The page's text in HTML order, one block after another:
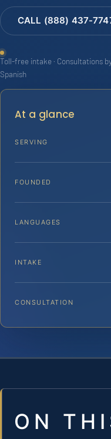
CALL (888) 437-
Toll-free intake · Consultations
Spanish
At a glance
SERVING
FOUNDED
LANGUAGES
INTAKE
CONSULTATION
ON